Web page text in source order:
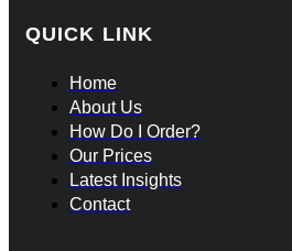
QUICK LINK
Home
About Us
How Do I Order?
Our Prices
Latest Insights
Contact